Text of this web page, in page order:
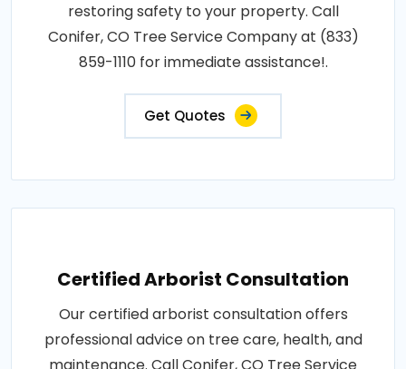
restoring safety to your property. Call
Conifer, CO Tree Service Company at (833)
859-1110 for immediate assistance!.
Get Quotes
Certified Arborist Consultation
Our certified arborist consultation offers
professional advice on tree care, health, and